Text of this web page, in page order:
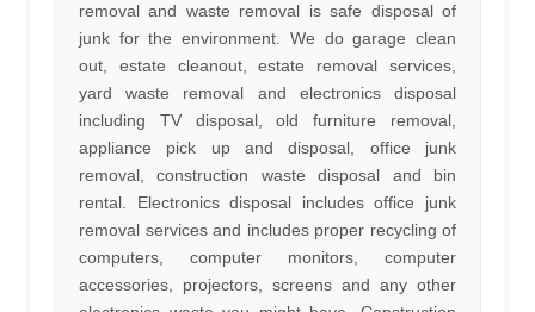
removal and waste removal is safe disposal of
junk for the environment. We do garage clean
out, estate cleanout, estate removal services,
yard waste removal and electronics disposal
including TV disposal, old furniture removal,
appliance pick up and disposal, office junk
removal, construction waste disposal and bin
rental. Electronics disposal includes office junk
removal services and includes proper recycling of
computers, computer monitors, computer
accessories, projectors, screens and any other